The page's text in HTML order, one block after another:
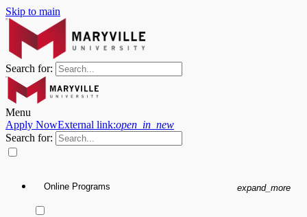
Skip to main
Search for:
Menu
Apply NowExternal link:open_in_new
Search for:
Online Programs expand_more